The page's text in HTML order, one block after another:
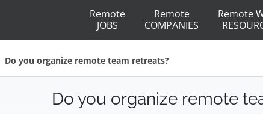
Remote
JOBS
Remote
COMPANIES
Remote
Do you organize remote team retreats?
Do you organize remote